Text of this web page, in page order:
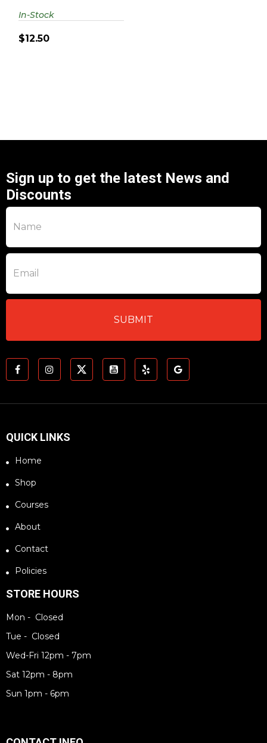
$12.50
In-Stock
Sign up to get the latest News and
Discounts
QUICK LINKS
Home
Shop
Courses
About
Contact
Policies
STORE HOURS
Mon - Closed
Tue - Closed
Wed-Fri 12pm - 7pm
Sat 12pm - 8pm
Sun 1pm - 6pm